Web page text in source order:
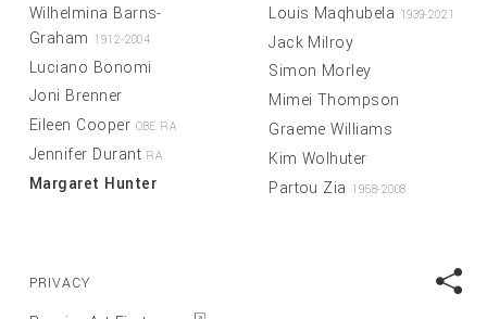
Wilhelmina Barns-
Graham 1912-2004
Luciano Bonomi
Joni Brenner
Eileen Cooper OBE RA
Jennifer Durant RA
Margaret Hunter
Louis Maqhubela 1939-2021
Jack Milroy
Simon Morley
Mimei Thompson
Graeme Williams
Kim Wolhuter
Partou Zia 1958-2008
PRIVACY